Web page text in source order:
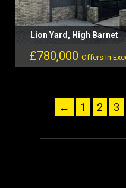
Lion Yard, High Barnet
£780,000 Offers In
← 1 2 3